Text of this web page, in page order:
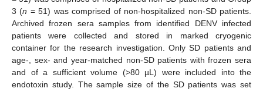
3 (n = 51) was comprised of non-hospitalized non-SD patients.
Archived frozen sera samples from identified DENV infected
patients were collected and stored in marked cryogenic
container for the research investigation. Only SD patients and
age-, sex- and year-matched non-SD patients with frozen sera
and of a sufficient volume (>80 µL) were included into the
endotoxin study. The sample size of the SD patients was set